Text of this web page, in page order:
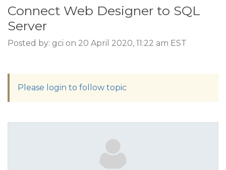
Connect Web Designer to SQL
Server
Posted by: gci on 20 April 2020, 11:22 am EST
Please login to follow topic